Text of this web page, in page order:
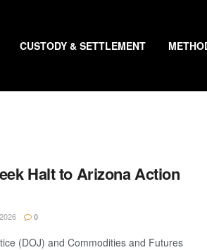
CUSTODY & SETTLEMENT
Halt to Arizona Action
0
(DOJ) and Commodities and Futures